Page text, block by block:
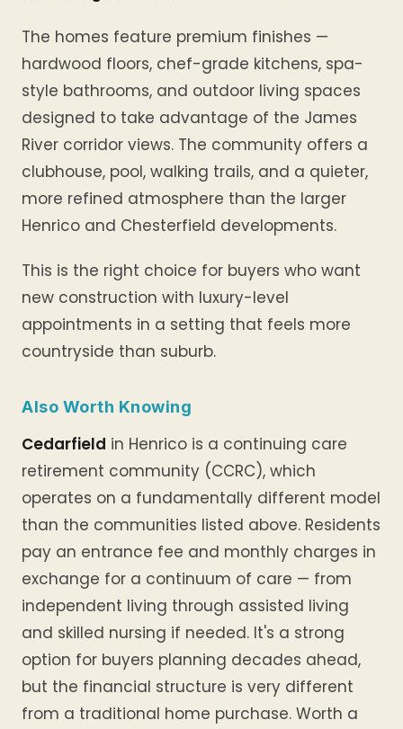
The homes feature premium finishes —
hardwood floors, chef-grade kitchens, spa-
style bathrooms, and outdoor living spaces
designed to take advantage of the James
River corridor views. The community offers a
clubhouse, pool, walking trails, and a quieter,
more refined atmosphere than the larger
Henrico and Chesterfield developments.
This is the right choice for buyers who want
new construction with luxury-level
appointments in a setting that feels more
countryside than suburb.
Also Worth Knowing
Cedarfield in Henrico is a continuing care
retirement community (CCRC), which
operates on a fundamentally different model
than the communities listed above. Residents
pay an entrance fee and monthly charges in
exchange for a continuum of care — from
independent living through assisted living
and skilled nursing if needed. It's a strong
option for buyers planning decades ahead,
but the financial structure is very different
from a traditional home purchase. Worth a